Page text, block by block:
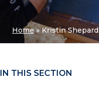
Home»Kristin Shepard
IN THIS SECTION